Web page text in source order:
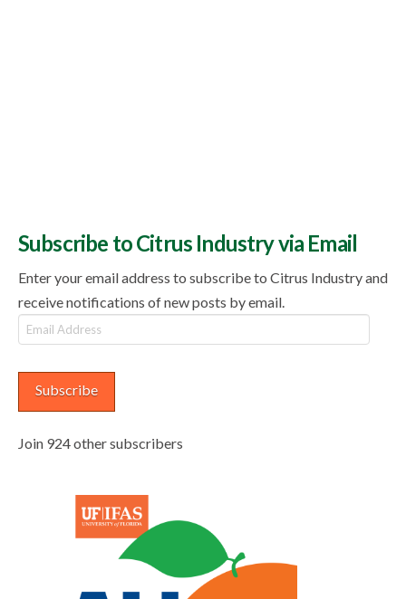
Subscribe to Citrus Industry via Email
Enter your email address to subscribe to Citrus Industry and
receive notifications of new posts by email.
Email
Address
Subscribe
Join 924 other subscribers